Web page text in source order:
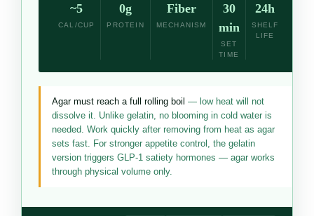
~5
CAL/CUP
0g
PROTEIN
Fiber
MECHANISM
30
min
SET
TIME
24h
SHELF
LIFE
Agar must reach a full rolling boil — low heat will not
dissolve it. Unlike gelatin, no blooming in cold water is
needed. Work quickly after removing from heat as agar
sets fast. For stronger appetite control, the gelatin
version triggers GLP-1 satiety hormones — agar works
through physical volume only.